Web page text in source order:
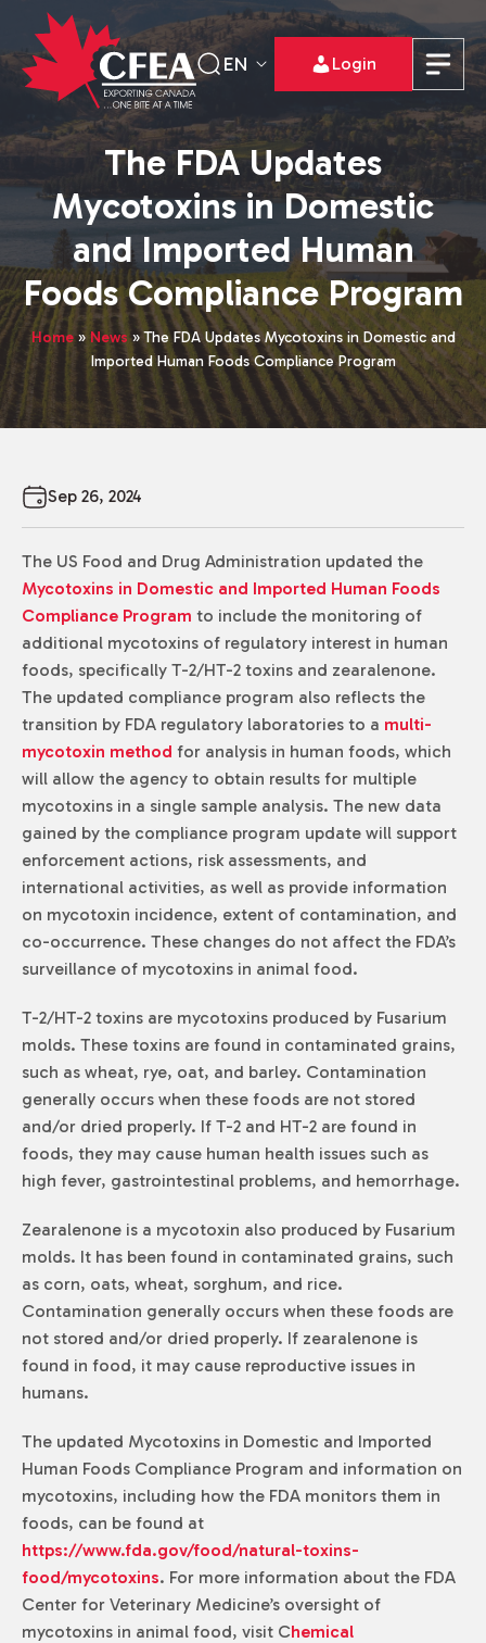
EN Login
The FDA Updates
Mycotoxins in Domestic
and Imported Human
Foods Compliance Program
Home» News»The FDA Updates Mycotoxins in Domestic and
Imported Human Foods Compliance Program
Sep 26, 2024
The US Food and Drug Administration updated the
Mycotoxins in Domestic and Imported Human Foods
Compliance Program to include the monitoring of
additional mycotoxins of regulatory interest in human
foods, specifically T-2/HT-2 toxins and zearalenone.
The updated compliance program also reflects the
transition by FDA regulatory laboratories to a multi-
mycotoxin method for analysis in human foods, which
will allow the agency to obtain results for multiple
mycotoxins in a single sample analysis. The new data
gained by the compliance program update will support
enforcement actions, risk assessments, and
international activities, as well as provide information
on mycotoxin incidence, extent of contamination, and
co-occurrence. These changes do not affect the FDA’s
surveillance of mycotoxins in animal food.
T-2/HT-2 toxins are mycotoxins produced by Fusarium
molds. These toxins are found in contaminated grains,
such as wheat, rye, oat, and barley. Contamination
generally occurs when these foods are not stored
and/or dried properly. If T-2 and HT-2 are found in
foods, they may cause human health issues such as
high fever, gastrointestinal problems, and hemorrhage.
Zearalenone is a mycotoxin also produced by Fusarium
molds. It has been found in contaminated grains, such
as corn, oats, wheat, sorghum, and rice.
Contamination generally occurs when these foods are
not stored and/or dried properly. If zearalenone is
found in food, it may cause reproductive issues in
humans.
The updated Mycotoxins in Domestic and Imported
Human Foods Compliance Program and information on
mycotoxins, including how the FDA monitors them in
foods, can be found at
https://www.fda.gov/food/natural-toxins-
food/mycotoxins. For more information about the FDA
Center for Veterinary Medicine’s oversight of
mycotoxins in animal food, visit Chemical